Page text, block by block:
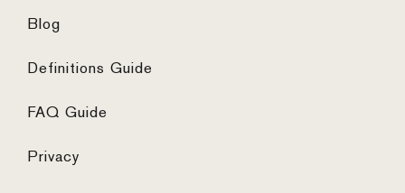
Blog
Definitions Guide
FAQ Guide
Privacy